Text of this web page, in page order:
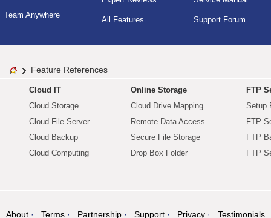
Team Anywhere
All Features Support Forum
Feature References
Cloud IT
Cloud Storage
Cloud File Server
Cloud Backup
Cloud Computing
Online Storage
Cloud Drive Mapping
Remote Data Access
Secure File Storage
Drop Box Folder
FTP
Setup
FTP
FTP
FTP
About Terms Partnership Support Privacy Testimonials